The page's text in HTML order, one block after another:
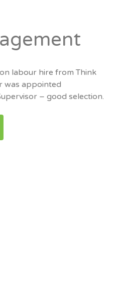
labour hire from Think
was appointed
– good selection.